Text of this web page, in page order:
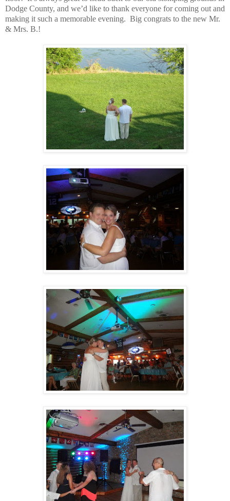
Dodge County, and we’d like to thank everyone for coming out and
making it such a memorable evening. Big congrats to the new Mr.
& Mrs. B.!